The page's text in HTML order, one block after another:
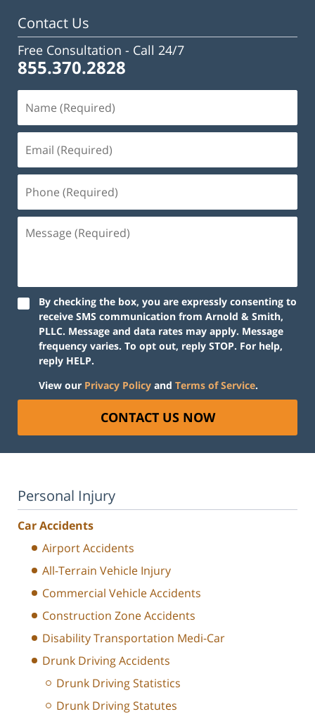
Contact Us
Free Consultation - Call 24/7
855.370.2828
(Required)
(Required)
(Required)
(Required)
By checking the box, you are expressly consenting to
receive SMS communication from Arnold & Smith,
PLLC. Message and data rates may apply. Message
frequency varies. To opt out, reply STOP. For help,
reply HELP.
View our Privacy Policy and Terms of Service.
CONTACT US NOW
Personal Injury
Car Accidents
Airport Accidents
All-Terrain Vehicle Injury
Commercial Vehicle Accidents
Construction Zone Accidents
Disability Transportation Medi-Car
Drunk Driving Accidents
Drunk Driving Statistics
Drunk Driving Statutes